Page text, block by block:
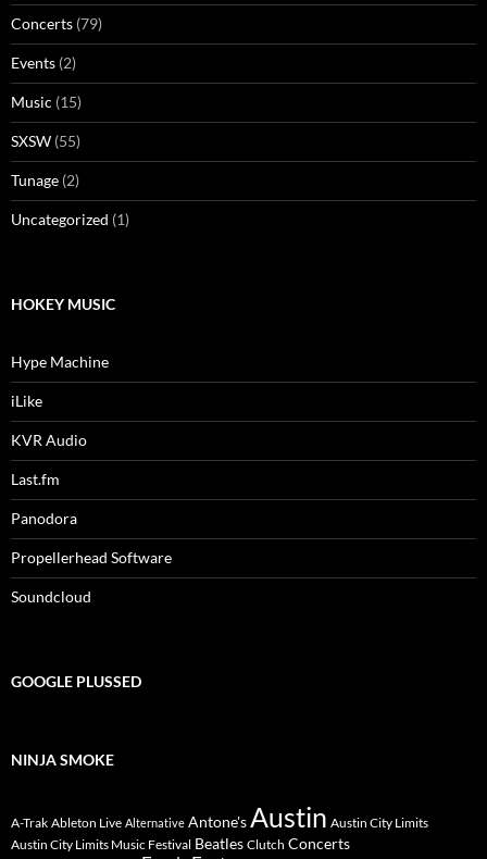
Concerts (79)
Events (2)
Music (15)
SXSW (55)
Tunage (2)
Uncategorized (1)
HOKEY MUSIC
Hype Machine
iLike
KVR Audio
Last.fm
Panodora
Propellerhead Software
Soundcloud
GOOGLE PLUSSED
NINJA SMOKE
A-Trak Ableton Live Alternative Antone'sAustin Austin City Limits
Austin City Limits Music Festival Beatles Clutch Concerts